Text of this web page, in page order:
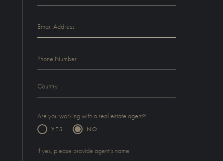
Are you working with a real estate agent?
YES NO